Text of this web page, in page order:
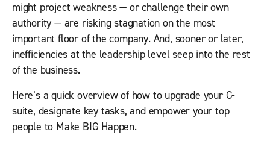
might project weakness — or challenge their own
authority — are risking stagnation on the most
important floor of the company. And, sooner or later,
inefficiencies at the leadership level seep into the rest
of the business.
Here’s a quick overview of how to upgrade your C-
suite, designate key tasks, and empower your top
people to Make BIG Happen.